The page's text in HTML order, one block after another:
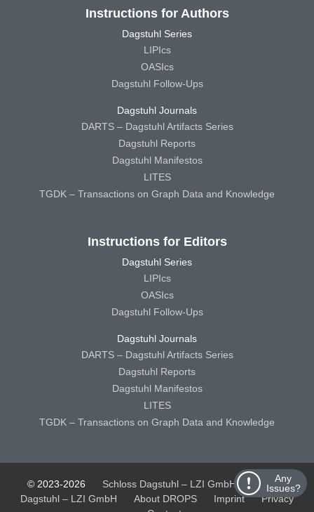
Any
Issues?
Instructions for Authors
Dagstuhl Series
LIPIcs
OASIcs
Dagstuhl Follow-Ups
Dagstuhl Journals
DARTS – Dagstuhl Artifacts Series
Dagstuhl Reports
Dagstuhl Manifestos
LITES
TGDK – Transactions on Graph Data and Knowledge
Instructions for Editors
Dagstuhl Series
LIPIcs
OASIcs
Dagstuhl Follow-Ups
Dagstuhl Journals
DARTS – Dagstuhl Artifacts Series
Dagstuhl Reports
Dagstuhl Manifestos
LITES
TGDK – Transactions on Graph Data and Knowledge
© 2023-2026 Schloss Dagstuhl – LZI GmbH
Schloss
Dagstuhl – LZI GmbH
About DROPS Imprint
Privacy